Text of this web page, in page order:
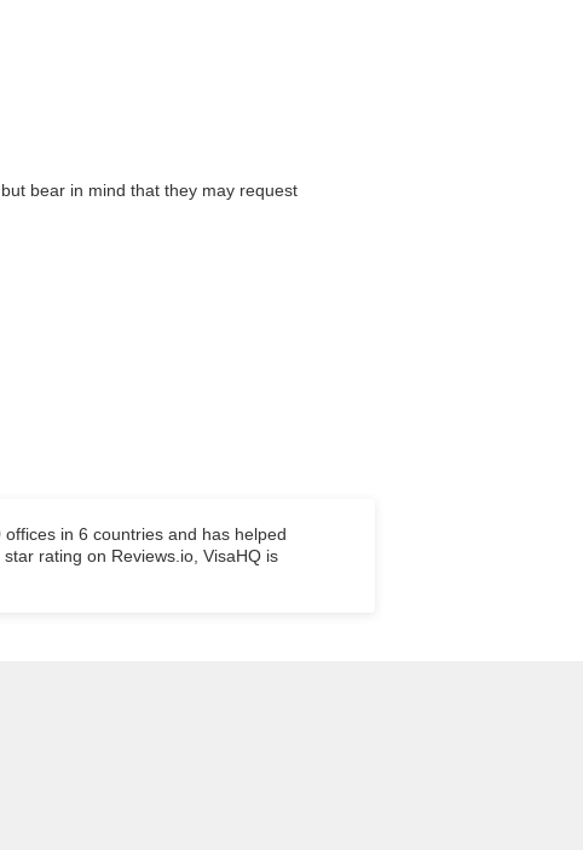
but bear in mind that they may request
in 6 countries and has helped
rating on Reviews.io, VisaHQ is